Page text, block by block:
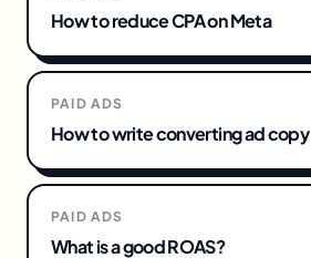
How to reduce CPA on Meta
PAID ADS
How to write converting ad copy
PAID ADS
What is a good ROAS?